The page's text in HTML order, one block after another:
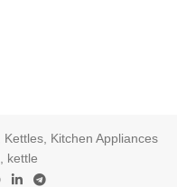
Kettles Kitchen Appliances
kettle